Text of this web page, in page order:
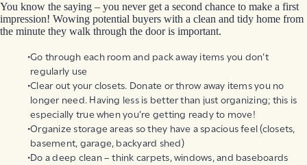
You know the saying – you never get a second chance to make a first
impression! Wowing potential buyers with a clean and tidy home from
the minute they walk through the door is important.
Go through each room and pack away items you don’t
regularly use
Clear out your closets. Donate or throw away items you no
longer need. Having less is better than just organizing; this is
especially true when you’re getting ready to move!
Organize storage areas so they have a spacious feel (closets,
basement, garage, backyard shed)
Do a deep clean – think carpets, windows, and baseboards